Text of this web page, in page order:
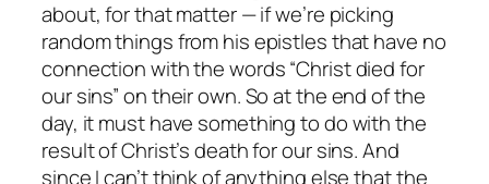
about, for that matter — if we’re picking
random things from his epistles that have no
connection with the words “Christ died for
our sins” on their own. So at the end of the
day, it must have something to do with the
result of Christ’s death for our sins. And
since I can’t think of anything else that the